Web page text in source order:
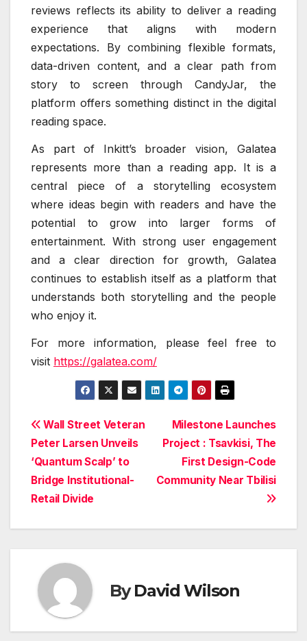
reviews reflects its ability to deliver a reading
experience that aligns with modern
expectations. By combining flexible formats,
data-driven content, and a clear path from
story to screen through CandyJar, the
platform offers something distinct in the digital
reading space.
As part of Inkitt’s broader vision, Galatea
represents more than a reading app. It is a
central piece of a storytelling ecosystem
where ideas begin with readers and have the
potential to grow into larger forms of
entertainment. With strong user engagement
and a clear direction for growth, Galatea
continues to establish itself as a platform that
understands both storytelling and the people
who enjoy it.
For more information, please feel free to
visit https://galatea.com/
Post
navigation
Milestone Launches
Project : Tsavkisi, The
First Design-Code
Community Near Tbilisi
Wall Street Veteran
Peter Larsen Unveils
‘Quantum Scalp’ to
Bridge Institutional-
Retail Divide
ByDavid Wilson